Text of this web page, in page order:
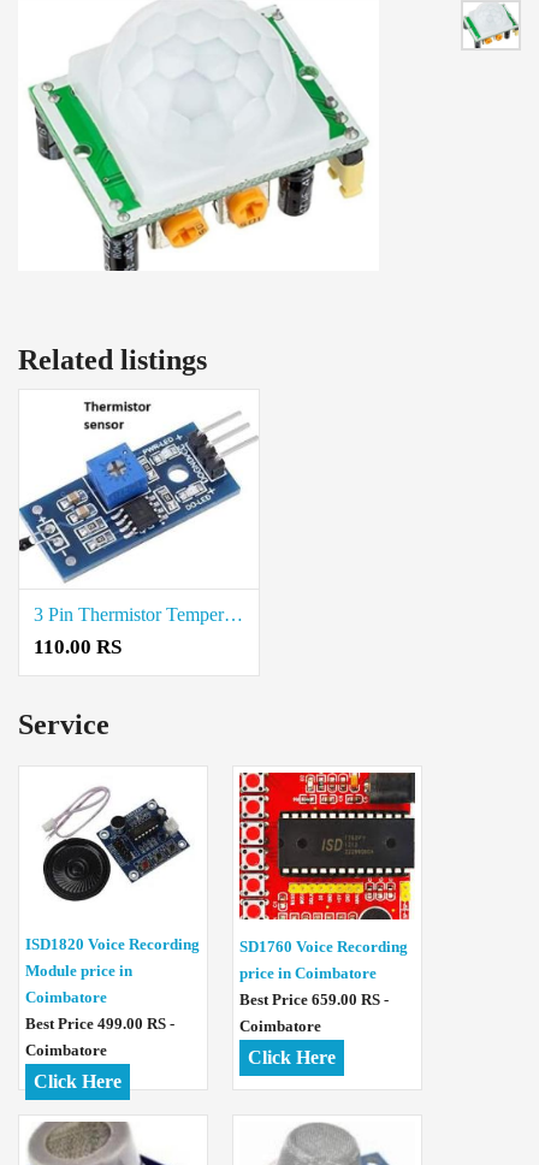
Related listings
3 Pin Thermistor Temperature Sensor Module
110.00 RS
Service
ISD1820 Voice Recording
Module price in
Coimbatore
Best Price 499.00 RS -
Coimbatore
Click Here
SD1760 Voice Recording
price in Coimbatore
Best Price 659.00 RS -
Coimbatore
Click Here